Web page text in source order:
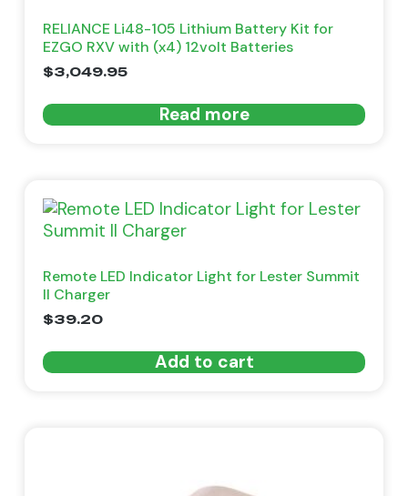
RELIANCE Li48-105 Lithium Battery Kit for
EZGO RXV with (x4) 12volt Batteries
$3,049.95
Read more
Remote LED Indicator Light for Lester Summit
II Charger
$39.20
Add to cart